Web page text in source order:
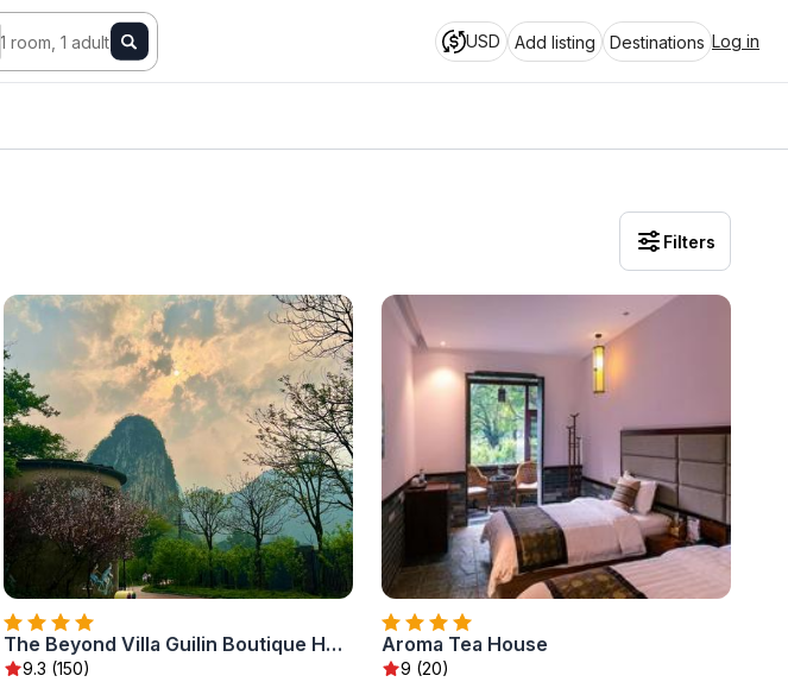
1 room, 1 adult USD Add listing Destinations Log in
Filters
The Beyond Villa Guilin Boutique Hotel
9.3 (150)
Aroma Tea House
9 (20)